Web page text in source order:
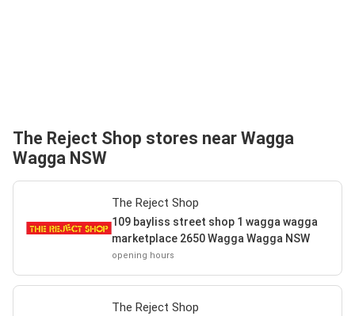
The Reject Shop stores near Wagga
Wagga NSW
The Reject Shop
109 bayliss street shop 1 wagga wagga
marketplace 2650 Wagga Wagga NSW
opening hours
The Reject Shop